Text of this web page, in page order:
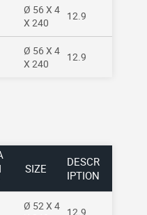
Ø 56 X 4
X 240
12.9
Ø 56 X 4
X 240
12.9
SIZE
DESCR
IPTION
Ø 52 X 4 12.9